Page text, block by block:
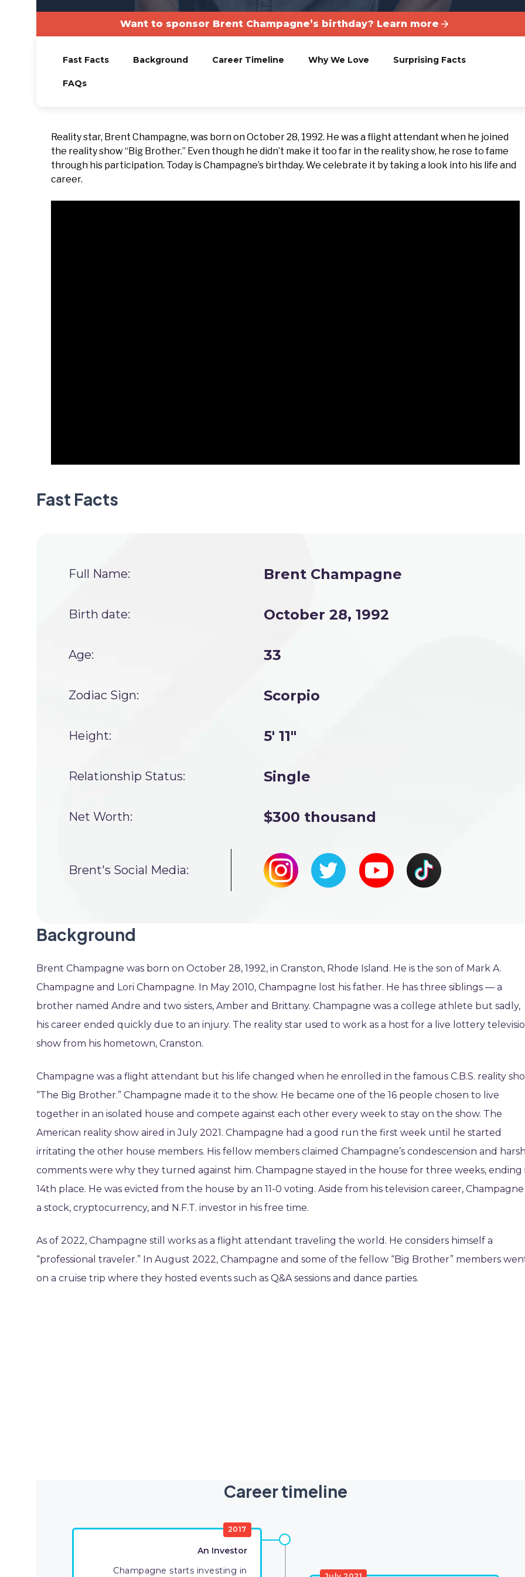
Want to sponsor Brent Champagne’s birthday? Learn more
Fast Facts Background Career Timeline Why We Love Surprising Facts
FAQs
Reality star, Brent Champagne, was born on October 28, 1992. He was a flight attendant when he joined
the reality show “Big Brother.” Even though he didn’t make it too far in the reality show, he rose to fame
through his participation. Today is Champagne’s birthday. We celebrate it by taking a look into his life and
career.
Fast Facts
Full Name: Brent Champagne
Birth date: October 28, 1992
Age: 33
Zodiac Sign: Scorpio
Height: 5' 11"
Relationship Status: Single
Net Worth: $300 thousand
Brent's Social Media:
Background
Brent Champagne was born on October 28, 1992, in Cranston, Rhode Island. He is the son of Mark A.
Champagne and Lori Champagne. In May 2010, Champagne lost his father. He has three siblings — a
brother named Andre and two sisters, Amber and Brittany. Champagne was a college athlete but sadly,
his career ended quickly due to an injury. The reality star used to work as a host for a live lottery
show from his hometown, Cranston.
Champagne was a flight attendant but his life changed when he enrolled in the famous C.B.S. reality
“The Big Brother.” Champagne made it to the show. He became one of the 16 people chosen to live
together in an isolated house and compete against each other every week to stay on the show. The
American reality show aired in July 2021. Champagne had a good run the first week until he started
irritating the other house members. His fellow members claimed Champagne’s condescension and harsh
comments were why they turned against him. Champagne stayed in the house for three weeks, ending
14th place. He was evicted from the house by an 11-0 voting. Aside from his television career, Champagne
a stock, cryptocurrency, and N.F.T. investor in his free time.
As of 2022, Champagne still works as a flight attendant traveling the world. He considers himself a
“professional traveler.” In August 2022, Champagne and some of the fellow “Big Brother” members
on a cruise trip where they hosted events such as Q&A sessions and dance parties.
Career timeline
2017
An Investor
Champagne starts investing in